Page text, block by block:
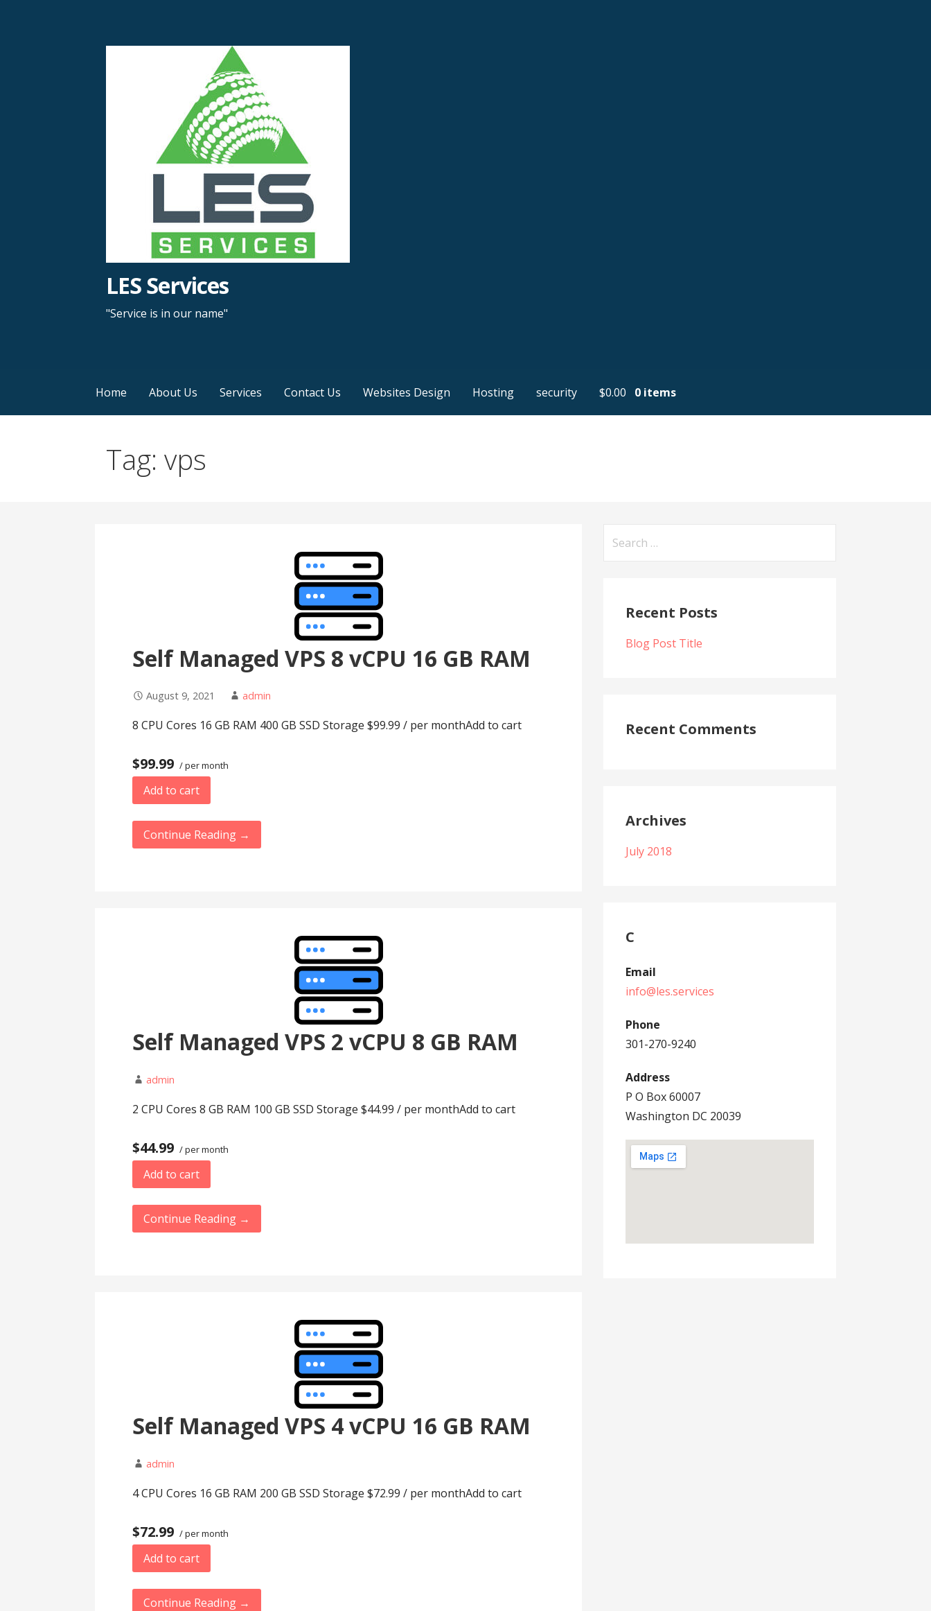
LES Services
"Service is in our name"
Home About Us Services Contact Us Websites Design Hosting security $0.00 0 items
Tag: vps
Self Managed VPS 8 vCPU 16 GB RAM
August 9, 2021 admin
8 CPU Cores 16 GB RAM 400 GB SSD Storage $99.99 / per monthAdd to cart
$99.99 / per month
Add to cart
Continue Reading →
Self Managed VPS 2 vCPU 8 GB RAM
admin
2 CPU Cores 8 GB RAM 100 GB SSD Storage $44.99 / per monthAdd to cart
$44.99 / per month
Add to cart
Continue Reading →
Self Managed VPS 4 vCPU 16 GB RAM
admin
4 CPU Cores 16 GB RAM 200 GB SSD Storage $72.99 / per monthAdd to cart
$72.99 / per month
Add to cart
Continue Reading →
Recent Posts
Blog Post Title
Recent Comments
Archives
July 2018
C
Email
info@les.services
Phone
301-270-9240
Address
P O Box 60007
Washington DC 20039